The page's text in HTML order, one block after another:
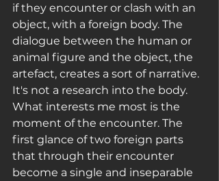
if they encounter or clash with an
object, with a foreign body. The
dialogue between the human or
animal figure and the object, the
artefact, creates a sort of narrative.
It's not a research into the body.
What interests me most is the
moment of the encounter. The
first glance of two foreign parts
that through their encounter
become a single and inseparable